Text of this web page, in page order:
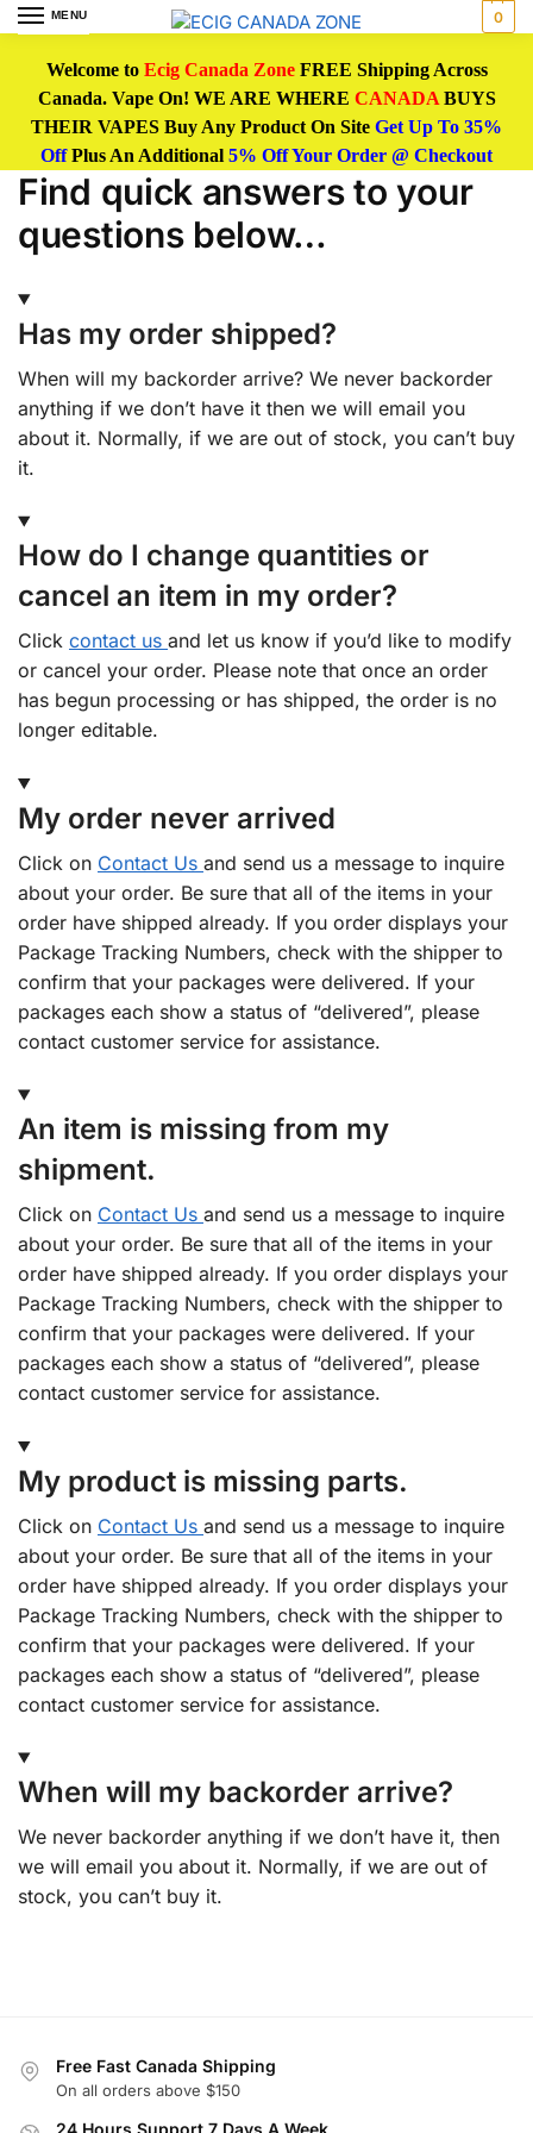
MENU 0
Welcome to Ecig Canada ZoneFREE Shipping Across
Canada. Vape On! WE ARE WHERE CANADABUYS
THEIR VAPES Buy Any Product On Site Get Up To 35%
OffPlus An Additional 5% Off Your Order @ Checkout
Find quick answers to your
questions below…
Has my order shipped?
When will my backorder arrive? We never backorder
anything if we don’t have it then we will email you
about it. Normally, if we are out of stock, you can’t buy
it.
How do I change quantities or
cancel an item in my order?
Click contact us and let us know if you’d like to modify
or cancel your order. Please note that once an order
has begun processing or has shipped, the order is no
longer editable.
My order never arrived
Click on Contact Us and send us a message to inquire
about your order. Be sure that all of the items in your
order have shipped already. If you order displays your
Package Tracking Numbers, check with the shipper to
confirm that your packages were delivered. If your
packages each show a status of “delivered”, please
contact customer service for assistance.
An item is missing from my
shipment.
Click on Contact Us and send us a message to inquire
about your order. Be sure that all of the items in your
order have shipped already. If you order displays your
Package Tracking Numbers, check with the shipper to
confirm that your packages were delivered. If your
packages each show a status of “delivered”, please
contact customer service for assistance.
My product is missing parts.
Click on Contact Us and send us a message to inquire
about your order. Be sure that all of the items in your
order have shipped already. If you order displays your
Package Tracking Numbers, check with the shipper to
confirm that your packages were delivered. If your
packages each show a status of “delivered”, please
contact customer service for assistance.
When will my backorder arrive?
We never backorder anything if we don’t have it, then
we will email you about it. Normally, if we are out of
stock, you can’t buy it.
Free Fast Canada Shipping
On all orders above $150